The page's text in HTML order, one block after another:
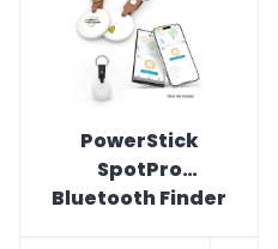
PowerStick
SpotPro
Bluetooth Finder